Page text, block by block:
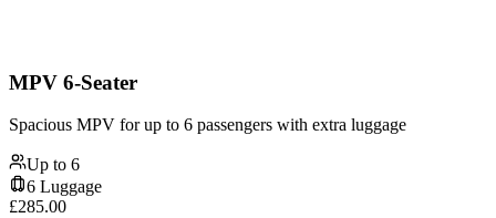
MPV 6-Seater
Spacious MPV for up to 6 passengers with extra luggage
Up to 6
6 Luggage
£285.00